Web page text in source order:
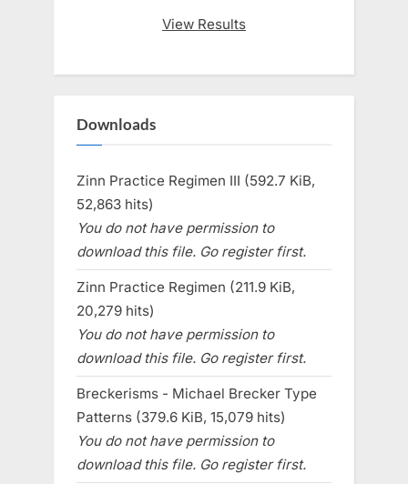
View Results
Downloads
Zinn Practice Regimen III (592.7 KiB,
52,863 hits)
You do not have permission to
download this file. Go register first.
Zinn Practice Regimen (211.9 KiB,
20,279 hits)
You do not have permission to
download this file. Go register first.
Breckerisms - Michael Brecker Type
Patterns (379.6 KiB, 15,079 hits)
You do not have permission to
download this file. Go register first.